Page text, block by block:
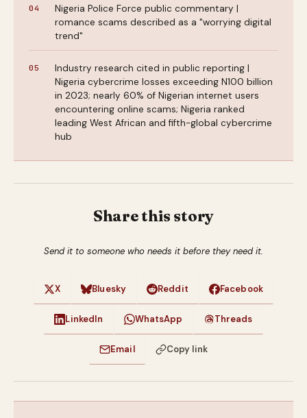
Nigeria Police Force public commentary |
romance scams described as a "worrying digital
trend"
Industry research cited in public reporting |
Nigeria cybercrime losses exceeding N100 billion
in 2023; nearly 60% of Nigerian internet users
encountering online scams; Nigeria ranked
leading West African and fifth-global cybercrime
hub
Share this story
Send it to someone who needs it before they need it.
X Bluesky Reddit Facebook
LinkedIn WhatsApp Threads
Email Copy link